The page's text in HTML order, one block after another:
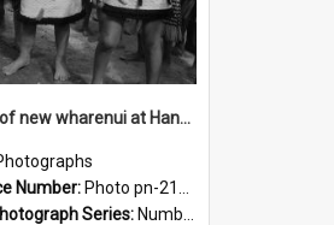
Opening of new wharenui at Hangarau marae: Maharaia Junior Culture Group boys
Number: Photo pn-2127
Series: Number 84 - Logan Publishing Tauranga and Bay of Plenty Photo News Collection